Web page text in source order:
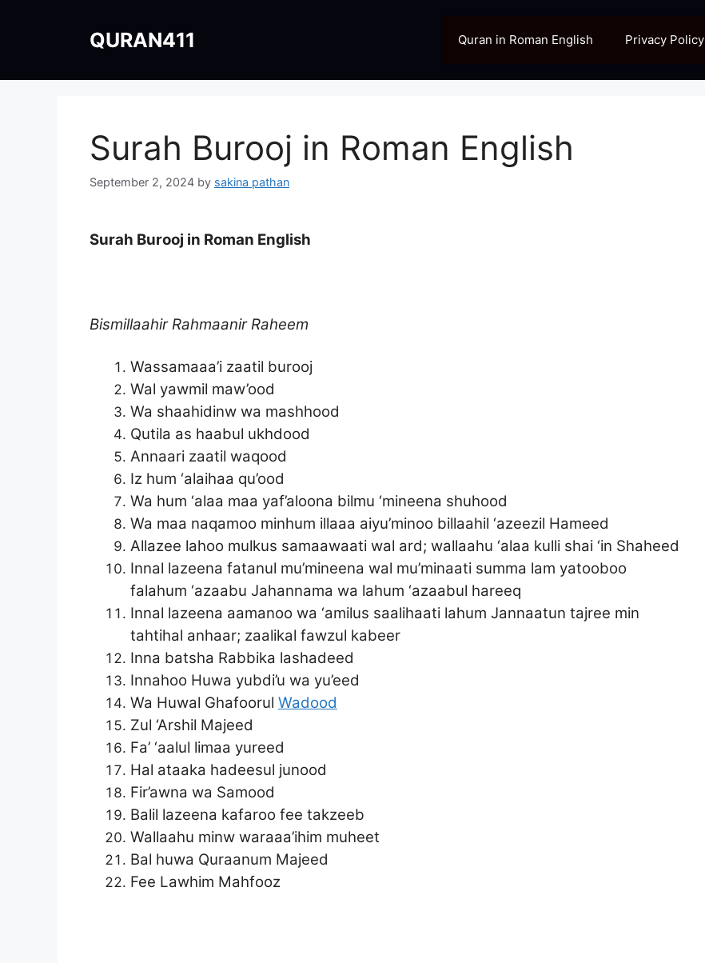
QURAN411 Quran in Roman English Privacy Policy
Surah Burooj in Roman English
September 2, 2024 by sakina pathan
Surah Burooj in Roman English
Bismillaahir Rahmaanir Raheem
Wassamaaa’i zaatil burooj
Wal yawmil maw’ood
Wa shaahidinw wa mashhood
Qutila as haabul ukhdood
Annaari zaatil waqood
Iz hum ‘alaihaa qu’ood
Wa hum ‘alaa maa yaf’aloona bilmu ‘mineena shuhood
Wa maa naqamoo minhum illaaa aiyu’minoo billaahil ‘azeezil Hameed
Allazee lahoo mulkus samaawaati wal ard; wallaahu ‘alaa kulli shai ‘in Shaheed
Innal lazeena fatanul mu’mineena wal mu’minaati summa lam yatooboo
falahum ‘azaabu Jahannama wa lahum ‘azaabul hareeq
Innal lazeena aamanoo wa ‘amilus saalihaati lahum Jannaatun tajree min
tahtihal anhaar; zaalikal fawzul kabeer
Inna batsha Rabbika lashadeed
Innahoo Huwa yubdi’u wa yu’eed
Wa Huwal Ghafoorul Wadood
Zul ‘Arshil Majeed
Fa’ ‘aalul limaa yureed
Hal ataaka hadeesul junood
Fir’awna wa Samood
Balil lazeena kafaroo fee takzeeb
Wallaahu minw waraaa’ihim muheet
Bal huwa Quraanum Majeed
Fee Lawhim Mahfooz